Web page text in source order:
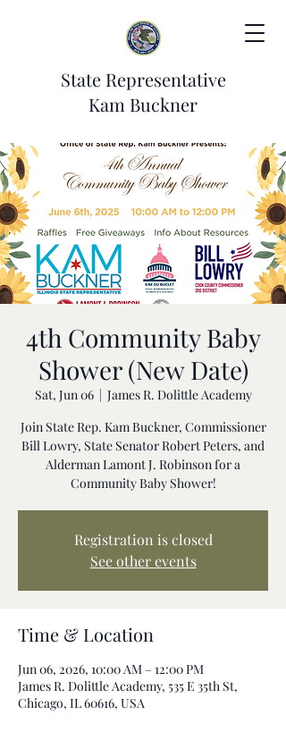
State Representative
Kam Buckner
4th Community Baby
Shower (New Date)
Sat, Jun 06
  |
James R. Dolittle Academy
Join State Rep. Kam Buckner, Commissioner
Bill Lowry, State Senator Robert Peters, and
Alderman Lamont J. Robinson for a
Community Baby Shower!
Registration is closed
See other events
Time & Location
Jun 06, 2026, 10:00 AM – 12:00 PM
James R. Dolittle Academy, 535 E 35th St,
Chicago, IL 60616, USA